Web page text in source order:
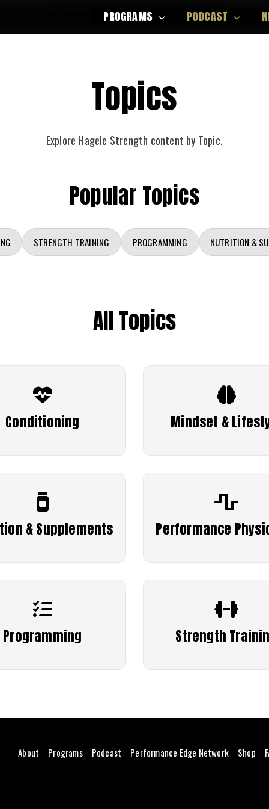
PROGRAMS PODCAST
Topics
Explore Hagele Strength content by Topic.
Popular Topics
STRENGTH TRAINING PROGRAMMING NUTRITION &
All Topics
Conditioning Mindset &
& Supplements Performance
Programming Strength
About Programs Podcast Performance Edge Network Shop